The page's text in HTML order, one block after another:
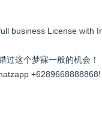
business License with
这个梦寐一般的机会！
+6289668888868!